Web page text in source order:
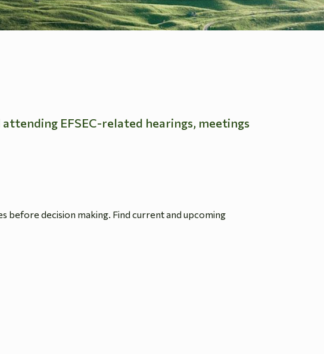
EFSEC-related hearings, meetings
before decision making. Find current and upcoming